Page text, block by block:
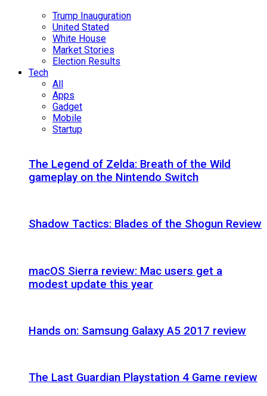
Trump Inauguration
United Stated
White House
Market Stories
Election Results
Tech
All
Apps
Gadget
Mobile
Startup
The Legend of Zelda: Breath of the Wild
gameplay on the Nintendo Switch
Shadow Tactics: Blades of the Shogun Review
macOS Sierra review: Mac users get a
modest update this year
Hands on: Samsung Galaxy A5 2017 review
The Last Guardian Playstation 4 Game review